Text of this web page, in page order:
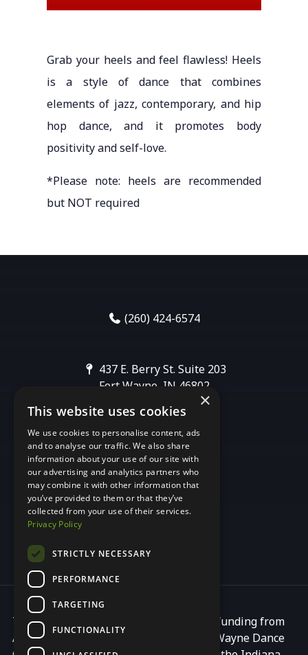
Grab your heels and feel flawless! Heels
is a style of dance that combines
elements of jazz, contemporary, and hip
hop dance, and it promotes body
positivity and self-love.
*Please note: heels are recommended
but NOT required
(260) 424-6574
437 E. Berry St. Suite 203
Fort Wayne, IN 46802
[email protected]
This programming is made possible by funding from
Arts United, a principal partner of Fort Wayne Dance
×
This website uses cookies
We use cookies to personalise content, ads
and to analyse our traffic. We also share
information about your use of our site with
our advertising and analytics partners who
may combine it with other information that
you’ve provided to them or that they’ve
collected from your use of their services.
Privacy Policy
STRICTLY NECESSARY
PERFORMANCE
TARGETING
FUNCTIONALITY